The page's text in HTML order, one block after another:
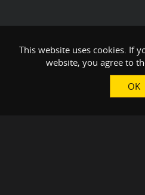
This website uses cookies. If
website, you agree to
OK